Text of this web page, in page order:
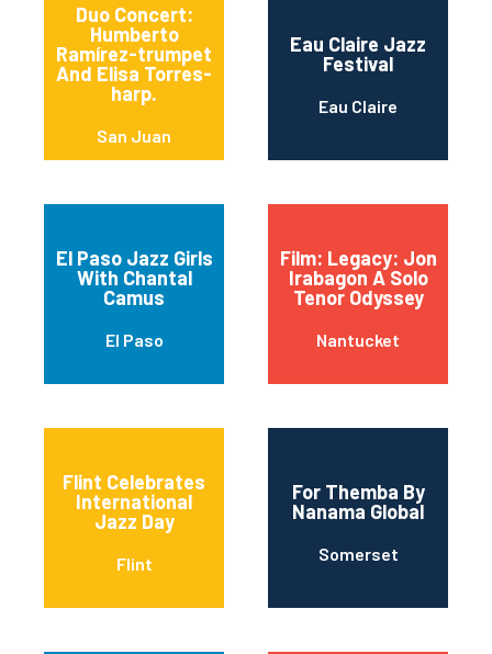
Duo Concert:
Humberto
Ramírez-trumpet
And Elisa Torres-
harp.
San Juan
Eau Claire Jazz
Festival
Eau Claire
El Paso Jazz Girls
With Chantal
Camus
El Paso
Film: Legacy: Jon
Irabagon A Solo
Tenor Odyssey
Nantucket
Flint Celebrates
International
Jazz Day
Flint
For Themba By
Nanama Global
Somerset